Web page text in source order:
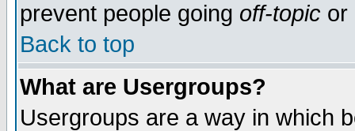
prevent people going off-topic or
Back to top
What are Usergroups?
Usergroups are a way in which